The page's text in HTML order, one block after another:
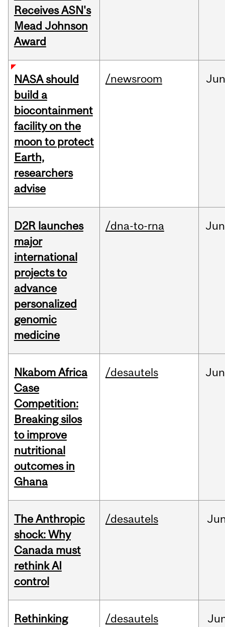
Receives ASN's
Mead Johnson
Award
NASA should
build a
biocontainment
facility on the
moon to protect
Earth,
researchers
advise
/newsroom
D2R launches
major
international
projects to
advance
personalized
genomic
medicine
/dna-to-rna Jun
Nkabom Africa
Case
Competition:
Breaking silos
to improve
nutritional
outcomes in
Ghana
/desautels Jun
The Anthropic
shock: Why
Canada must
rethink AI
control
/desautels
Rethinking
/desautels